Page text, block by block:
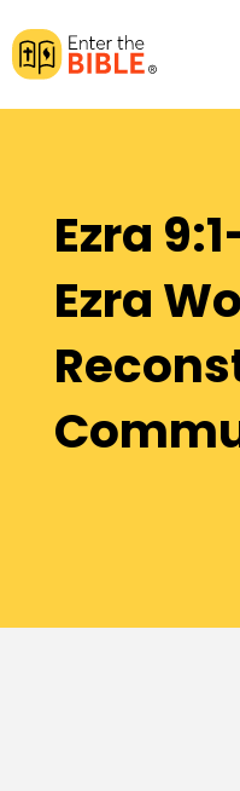
Books
Explore By
Resources
Questions?
Ezra
Ezra